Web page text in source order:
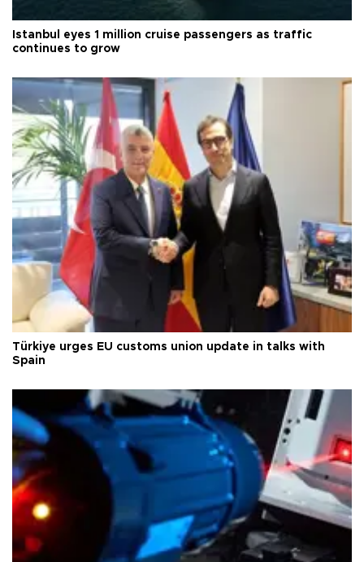
Istanbul eyes 1 million cruise passengers as traffic
continues to grow
Türkiye urges EU customs union update in talks with
Spain